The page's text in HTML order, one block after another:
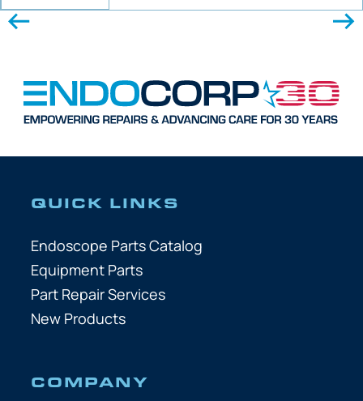
QUICK LINKS
Endoscope Parts Catalog
Equipment Parts
Part Repair Services
New Products
COMPANY